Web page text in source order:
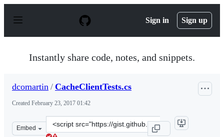
p
Sign in Sign up
Instantly share code, notes, and snippets.
dcomartin / CacheClientTests.cs
Created February 23, 2017 01:42
Embed
Clone
this